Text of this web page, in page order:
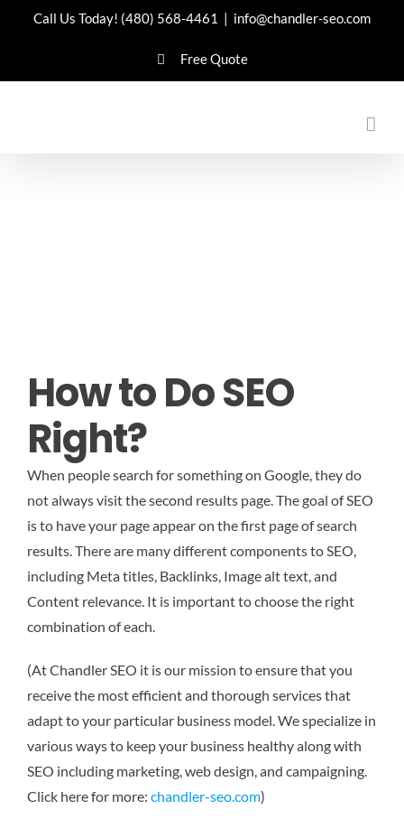
Call Us Today! (480) 568-4461 | info@chandler-seo.com
Free Quote
How to Do SEO
Right?
When people search for something on Google, they do
not always visit the second results page. The goal of SEO
is to have your page appear on the first page of search
results. There are many different components to SEO,
including Meta titles, Backlinks, Image alt text, and
Content relevance. It is important to choose the right
combination of each.
(At Chandler SEO it is our mission to ensure that you
receive the most efficient and thorough services that
adapt to your particular business model. We specialize in
various ways to keep your business healthy along with
SEO including marketing, web design, and campaigning.
Click here for more: chandler-seo.com)